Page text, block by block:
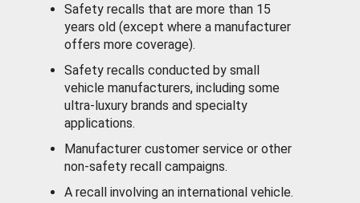
Safety recalls that are more than 15
years old (except where a manufacturer
offers more coverage).
Safety recalls conducted by small
vehicle manufacturers, including some
ultra-luxury brands and specialty
applications.
Manufacturer customer service or other
non-safety recall campaigns.
A recall involving an international vehicle.